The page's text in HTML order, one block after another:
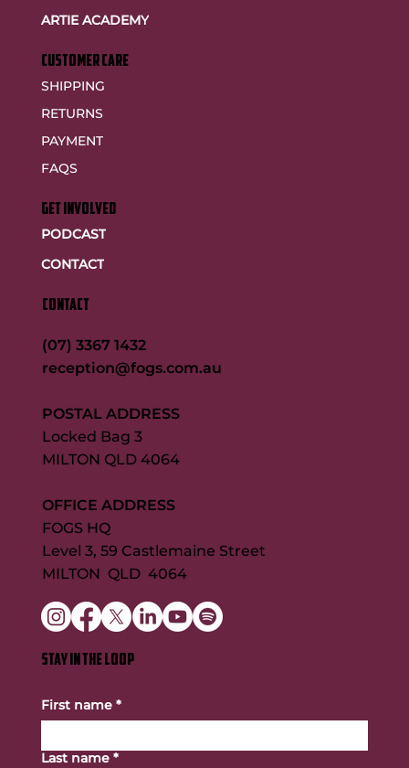
ARTIE ACADEMY
customer care
SHIPPING
RETURNS
PAYMENT
FAQS
GET INVOLVED
PODCAST
CONTACT
CONTACT
(07) 3367 1432
reception@fogs.com.au
POSTAL ADDRESS
Locked Bag 3
MILTON QLD 4064
OFFICE ADDRESS
FOGS HQ
Level 3, 59 Castlemaine Street
MILTON QLD 4064
STAY IN THE LOOP
First name *
Last name *